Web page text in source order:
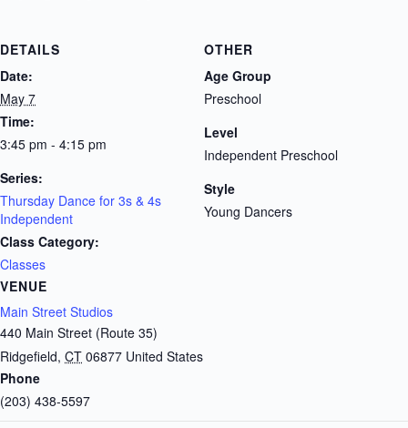
DETAILS
Date:
May 7
Time:
3:45 pm - 4:15 pm
Series:
Thursday Dance for 3s & 4s
Independent
Class Category:
Classes
VENUE
Main Street Studios
440 Main Street (Route 35)
Ridgefield, CT 06877 United States
Phone
(203) 438-5597
OTHER
Age Group
Preschool
Level
Independent Preschool
Style
Young Dancers